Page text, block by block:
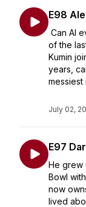
E98
Can AI
of the
Kumin
years,
messiest
July 02,
E97
He grew
Bowl
now
lived